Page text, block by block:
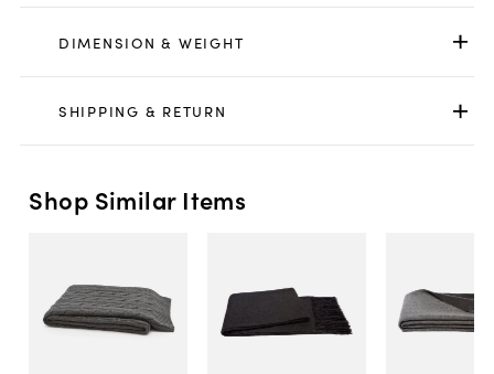
DIMENSION & WEIGHT
SHIPPING & RETURN
Shop Similar Items